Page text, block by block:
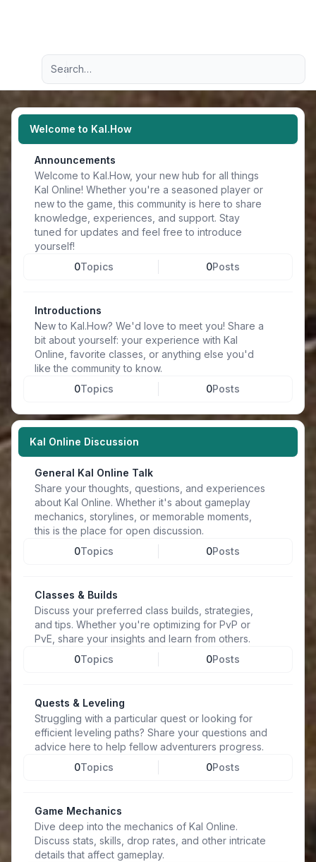
Navigation menu
Advanced search
Welcome to Kal.How
Announcements
Welcome to Kal.How, your new hub for all things
Kal Online! Whether you're a seasoned player or
new to the game, this community is here to share
knowledge, experiences, and support. Stay
tuned for updates and feel free to introduce
yourself!
0Topics 0Posts
Introductions
New to Kal.How? We'd love to meet you! Share a
bit about yourself: your experience with Kal
Online, favorite classes, or anything else you'd
like the community to know.
0Topics 0Posts
Kal Online Discussion
General Kal Online Talk
Share your thoughts, questions, and experiences
about Kal Online. Whether it's about gameplay
mechanics, storylines, or memorable moments,
this is the place for open discussion.
0Topics 0Posts
Classes & Builds
Discuss your preferred class builds, strategies,
and tips. Whether you're optimizing for PvP or
PvE, share your insights and learn from others.
0Topics 0Posts
Quests & Leveling
Struggling with a particular quest or looking for
efficient leveling paths? Share your questions and
advice here to help fellow adventurers progress.
0Topics 0Posts
Game Mechanics
Dive deep into the mechanics of Kal Online.
Discuss stats, skills, drop rates, and other intricate
details that affect gameplay.